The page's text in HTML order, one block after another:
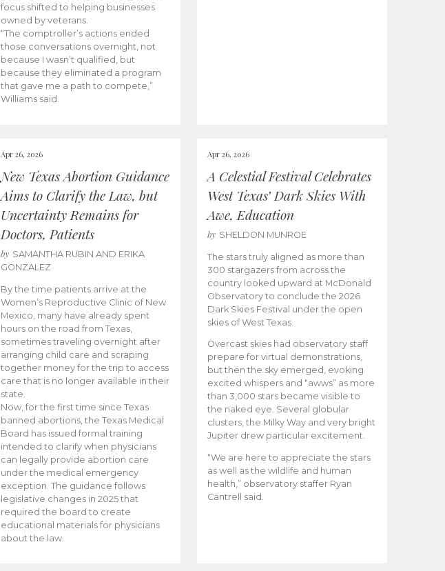
focus shifted to helping businesses
owned by veterans.
“The comptroller’s actions ended
those conversations overnight, not
because I wasn’t qualified, but
because they eliminated a program
that gave me a path to compete,”
Williams said.
Apr 26, 2026
New Texas Abortion Guidance
Aims to Clarify the Law, but
Uncertainty Remains for
Doctors, Patients
by SAMANTHA RUBIN AND ERIKA
GONZALEZ
By the time patients arrive at the
Women’s Reproductive Clinic of New
Mexico, many have already spent
hours on the road from Texas,
sometimes traveling overnight after
arranging child care and scraping
together money for the trip to access
care that is no longer available in their
state.
Now, for the first time since Texas
banned abortions, the Texas Medical
Board has issued formal training
intended to clarify when physicians
can legally provide abortion care
under the medical emergency
exception. The guidance follows
legislative changes in 2025 that
required the board to create
educational materials for physicians
about the law.
Apr 26, 2026
A Celestial Festival Celebrates
West Texas’ Dark Skies With
Awe, Education
by SHELDON MUNROE
The stars truly aligned as more than
300 stargazers from across the
country looked upward at McDonald
Observatory to conclude the 2026
Dark Skies Festival under the open
skies of West Texas.
Overcast skies had observatory staff
prepare for virtual demonstrations,
but then the sky emerged, evoking
excited whispers and “awws” as more
than 3,000 stars became visible to
the naked eye. Several globular
clusters, the Milky Way and very bright
Jupiter drew particular excitement.
“We are here to appreciate the stars
as well as the wildlife and human
health,” observatory staffer Ryan
Cantrell said.